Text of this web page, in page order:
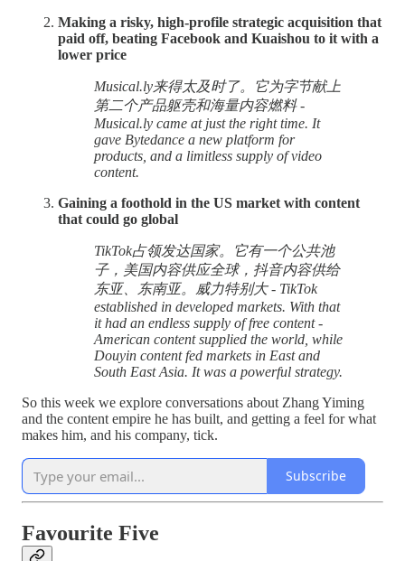
Making a risky, high-profile strategic acquisition that
paid off, beating Facebook and Kuaishou to it with a
lower price
Musical.ly来得太及时了。它为字节献上
第二个产品躯壳和海量内容燃料 -
Musical.ly came at just the right time. It
gave Bytedance a new platform for
products, and a limitless supply of video
content.
Gaining a foothold in the US market with content
that could go global
TikTok占领发达国家。它有一个公共池
子，美国内容供应全球，抖音内容供给
东亚、东南亚。威力特别大 - TikTok
established in developed markets. With that
it had an endless supply of free content -
American content supplied the world, while
Douyin content fed markets in East and
South East Asia. It was a powerful strategy.
So this week we explore conversations about Zhang Yiming
and the content empire he has built, and getting a feel for what
makes him, and his company, tick.
Subscribe
Favourite Five